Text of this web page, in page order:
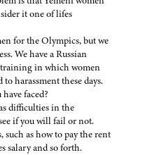
it one of lifes
for the Olympics, but we
We have a Russian
in which women
to harassment these days.
faced?
difficulties in the
if you will fail or not.
as how to pay the rent
salary and so forth.